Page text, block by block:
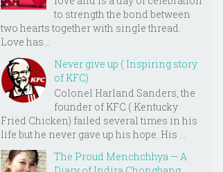
to strength the bond between
two hearts together with single thread.
Love has...
Never give up ( Inspiring story
of KFC)
Colonel Harland Sanders, the
founder of KFC ( Kentucky
Fried Chicken) failed several times in his
life but he never gave up his hope. His ...
The Proud Menchchhya — A